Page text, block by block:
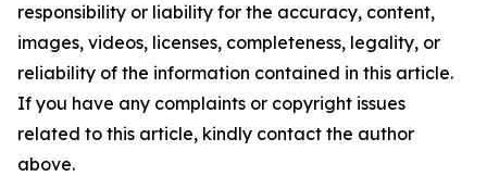
responsibility or liability for the accuracy, content,
images, videos, licenses, completeness, legality, or
reliability of the information contained in this article.
If you have any complaints or copyright issues
related to this article, kindly contact the author
above.